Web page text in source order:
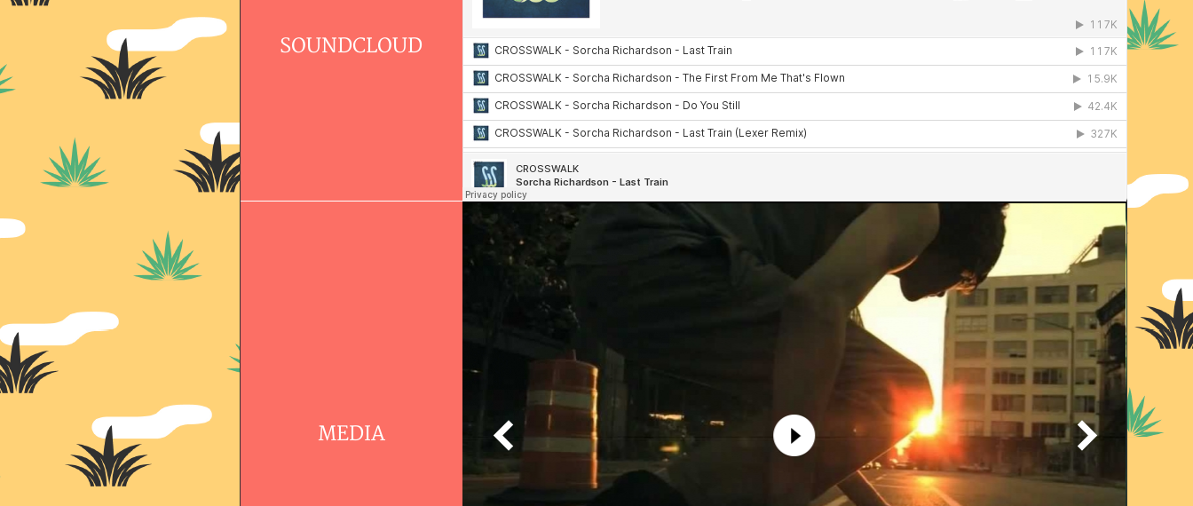
SOUNDCLOUD
MEDIA